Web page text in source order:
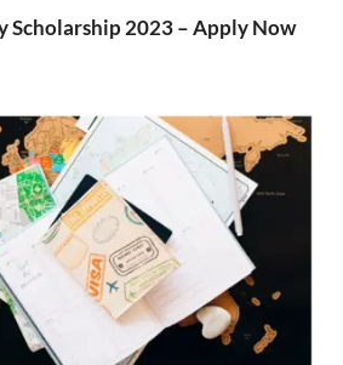
Scholarship 2023 – Apply Now